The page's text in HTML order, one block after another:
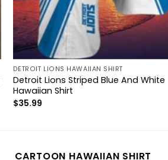
DETROIT LIONS HAWAIIAN SHIRT
Detroit Lions Striped Blue And White
Hawaiian Shirt
$35.99
CARTOON HAWAIIAN SHIRT